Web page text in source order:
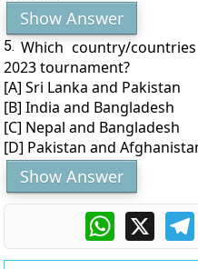
Show Answer
5. Which country/
2023 tournament?
[A] Sri Lanka and Pakistan
[B] India and Bangladesh
[C] Nepal and Bangladesh
[D] Pakistan and
Show Answer
WhatsApp
X